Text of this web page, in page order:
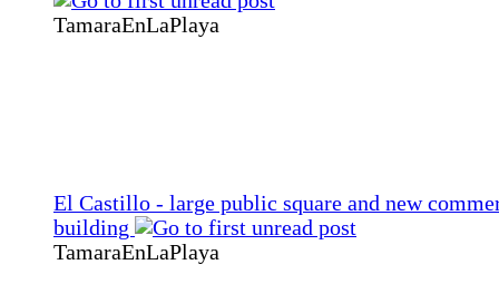
TamaraEnLaPlaya
El Castillo - large public square and new
building
TamaraEnLaPlaya